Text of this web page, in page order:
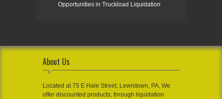
Opportunities in Truckload Liquidation
About Us
Located at 75 E Hale Street, Lewistown, PA, We
offer discounted products, through liquidation